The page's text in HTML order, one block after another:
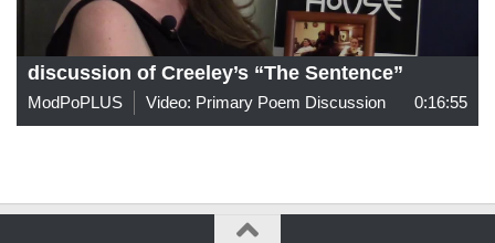
discussion of Creeley’s “The Sentence”
ModPoPLUS Video: Primary Poem Discussion 0:16:55